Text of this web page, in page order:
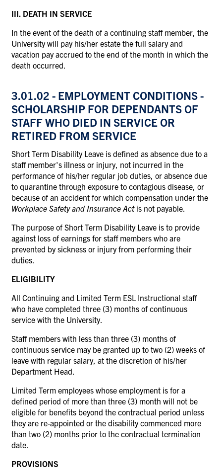
III. DEATH IN SERVICE
In the event of the death of a continuing staff member, the
University will pay his/her estate the full salary and
vacation pay accrued to the end of the month in which the
death occurred.
3.01.02 - EMPLOYMENT CONDITIONS -
SCHOLARSHIP FOR DEPENDANTS OF
STAFF WHO DIED IN SERVICE OR
RETIRED FROM SERVICE
Short Term Disability Leave is defined as absence due to a
staff member's illness or injury, not incurred in the
performance of his/her regular job duties, or absence due
to quarantine through exposure to contagious disease, or
because of an accident for which compensation under the
Workplace Safety and Insurance Act is not payable.
The purpose of Short Term Disability Leave is to provide
against loss of earnings for staff members who are
prevented by sickness or injury from performing their
duties.
ELIGIBILITY
All Continuing and Limited Term ESL Instructional staff
who have completed three (3) months of continuous
service with the University.
Staff members with less than three (3) months of
continuous service may be granted up to two (2) weeks of
leave with regular salary, at the discretion of his/her
Department Head.
Limited Term employees whose employment is for a
defined period of more than three (3) month will not be
eligible for benefits beyond the contractual period unless
they are re-appointed or the disability commenced more
than two (2) months prior to the contractual termination
date.
PROVISIONS